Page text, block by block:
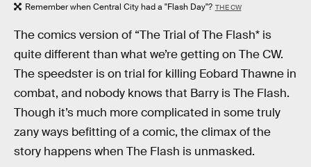
Remember when Central City had a "Flash Day"? THE CW
The comics version of “The Trial of The Flash* is
quite different than what we’re getting on The CW.
The speedster is on trial for killing Eobard Thawne in
combat, and nobody knows that Barry is The Flash.
Though it’s much more complicated in some truly
zany ways befitting of a comic, the climax of the
story happens when The Flash is unmasked.